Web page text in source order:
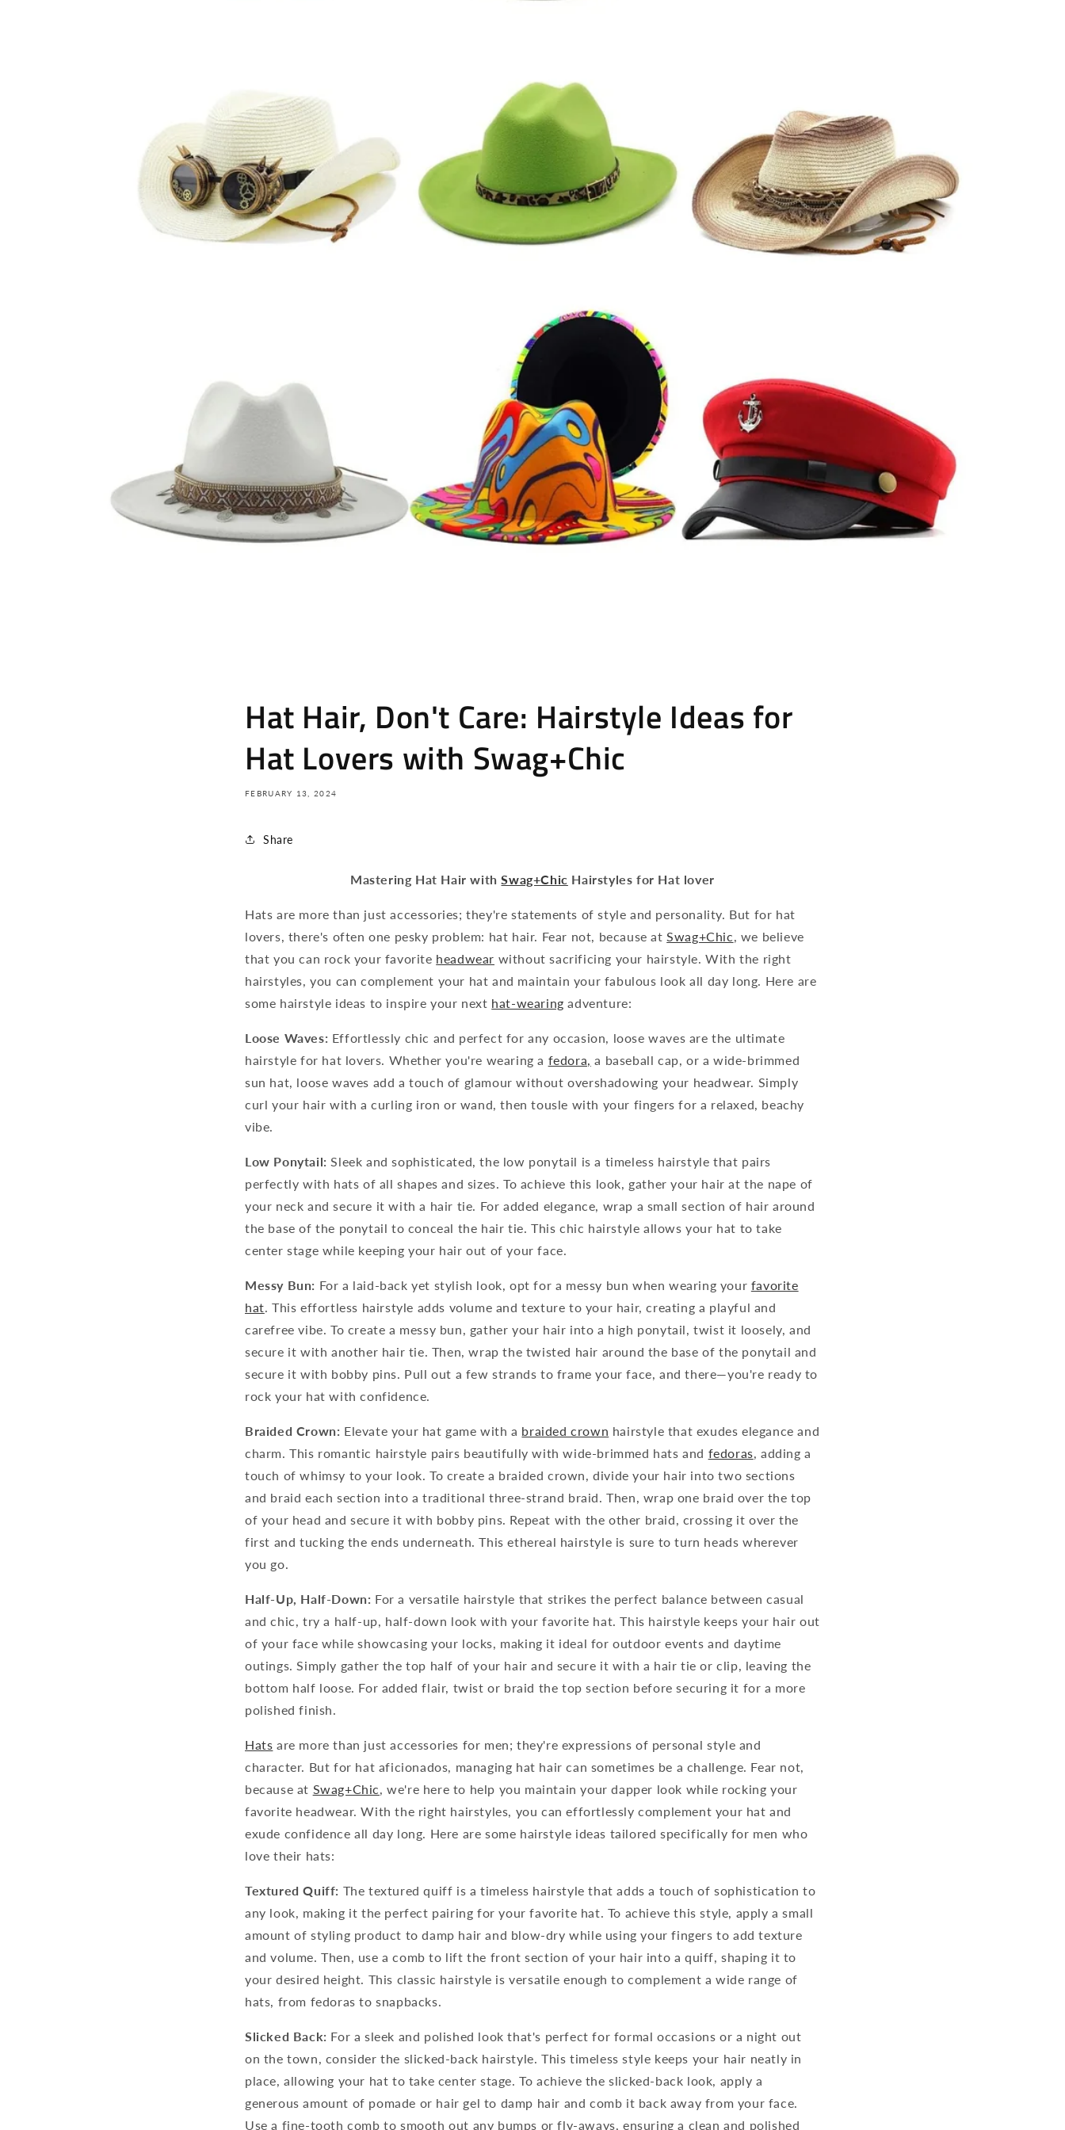
Hat Hair, Don't Care: Hairstyle Ideas for
Hat Lovers with Swag+Chic
FEBRUARY 13, 2024
Share
Mastering Hat Hair withSwag+Chic Hairstyles for Hat lover
Hats are more than just accessories; they're statements of style and personality. But for hat
lovers, there's often one pesky problem: hat hair. Fear not, because atSwag+Chic, we believe
that you can rock your favorite headwear without sacrificing your hairstyle. With the right
hairstyles, you can complement your hat and maintain your fabulous look all day long. Here are
some hairstyle ideas to inspire your next hat-wearing adventure:
Loose Waves: Effortlessly chic and perfect for any occasion, loose waves are the ultimate
hairstyle for hat lovers. Whether you're wearing a fedora, a baseball cap, or a wide-brimmed
sun hat, loose waves add a touch of glamour without overshadowing your headwear. Simply
curl your hair with a curling iron or wand, then tousle with your fingers for a relaxed, beachy
vibe.
Low Ponytail: Sleek and sophisticated, the low ponytail is a timeless hairstyle that pairs
perfectly with hats of all shapes and sizes. To achieve this look, gather your hair at the nape of
your neck and secure it with a hair tie. For added elegance, wrap a small section of hair around
the base of the ponytail to conceal the hair tie. This chic hairstyle allows your hat to take
center stage while keeping your hair out of your face.
Messy Bun: For a laid-back yet stylish look, opt for a messy bun when wearing your favorite
hat. This effortless hairstyle adds volume and texture to your hair, creating a playful and
carefree vibe. To create a messy bun, gather your hair into a high ponytail, twist it loosely, and
secure it with another hair tie. Then, wrap the twisted hair around the base of the ponytail and
secure it with bobby pins. Pull out a few strands to frame your face, and there—you're ready to
rock your hat with confidence.
Braided Crown: Elevate your hat game with a braided crown hairstyle that exudes elegance and
charm. This romantic hairstyle pairs beautifully with wide-brimmed hats and fedoras, adding a
touch of whimsy to your look. To create a braided crown, divide your hair into two sections
and braid each section into a traditional three-strand braid. Then, wrap one braid over the top
of your head and secure it with bobby pins. Repeat with the other braid, crossing it over the
first and tucking the ends underneath. This ethereal hairstyle is sure to turn heads wherever
you go.
Half-Up, Half-Down: For a versatile hairstyle that strikes the perfect balance between casual
and chic, try a half-up, half-down look with your favorite hat. This hairstyle keeps your hair out
of your face while showcasing your locks, making it ideal for outdoor events and daytime
outings. Simply gather the top half of your hair and secure it with a hair tie or clip, leaving the
bottom half loose. For added flair, twist or braid the top section before securing it for a more
polished finish.
Hats are more than just accessories for men; they're expressions of personal style and
character. But for hat aficionados, managing hat hair can sometimes be a challenge. Fear not,
because at Swag+Chic, we're here to help you maintain your dapper look while rocking your
favorite headwear. With the right hairstyles, you can effortlessly complement your hat and
exude confidence all day long. Here are some hairstyle ideas tailored specifically for men who
love their hats:
Textured Quiff: The textured quiff is a timeless hairstyle that adds a touch of sophistication to
any look, making it the perfect pairing for your favorite hat. To achieve this style, apply a small
amount of styling product to damp hair and blow-dry while using your fingers to add texture
and volume. Then, use a comb to lift the front section of your hair into a quiff, shaping it to
your desired height. This classic hairstyle is versatile enough to complement a wide range of
hats, from fedoras to snapbacks.
Slicked Back: For a sleek and polished look that's perfect for formal occasions or a night out
on the town, consider the slicked-back hairstyle. This timeless style keeps your hair neatly in
place, allowing your hat to take center stage. To achieve the slicked-back look, apply a
generous amount of pomade or hair gel to damp hair and comb it back away from your face.
Use a fine-tooth comb to smooth out any bumps or fly-aways, ensuring a clean and polished